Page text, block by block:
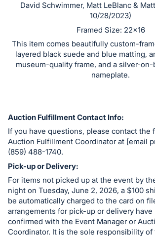
Sign
and
in
next
section
David Schwimmer, Matt LeBlanc &
10/28/2023)
Framed Size: 22x16
This item comes beautifully custom-
layered black suede and blue matting,
museum-quality frame, and a silver-on-
nameplate.
Auction Fulfillment Contact Info:
If you have questions, please contact the
Auction Fulfillment Coordinator at [email
(859) 488-1740.
Pick-up or Delivery:
For items not picked up at the event by
night on Tuesday, June 2, 2026, a $100
be automatically charged to the card on
arrangements for pick-up or delivery have
confirmed with the Event Manager or
Coordinator. It is the sole responsibility